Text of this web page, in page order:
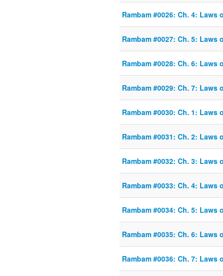
Rambam #0026: Ch. 4: Laws
Rambam #0027: Ch. 5: Laws
Rambam #0028: Ch. 6: Laws
Rambam #0029: Ch. 7: Laws
Rambam #0030: Ch. 1: Laws
Rambam #0031: Ch. 2: Laws
Rambam #0032: Ch. 3: Laws
Rambam #0033: Ch. 4: Laws
Rambam #0034: Ch. 5: Laws
Rambam #0035: Ch. 6: Laws
Rambam #0036: Ch. 7: Laws